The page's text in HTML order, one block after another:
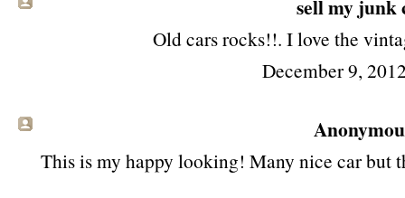
sell my junk
Old cars rocks!!. I love the
December 9,
This is my happy looking! Many nice car but